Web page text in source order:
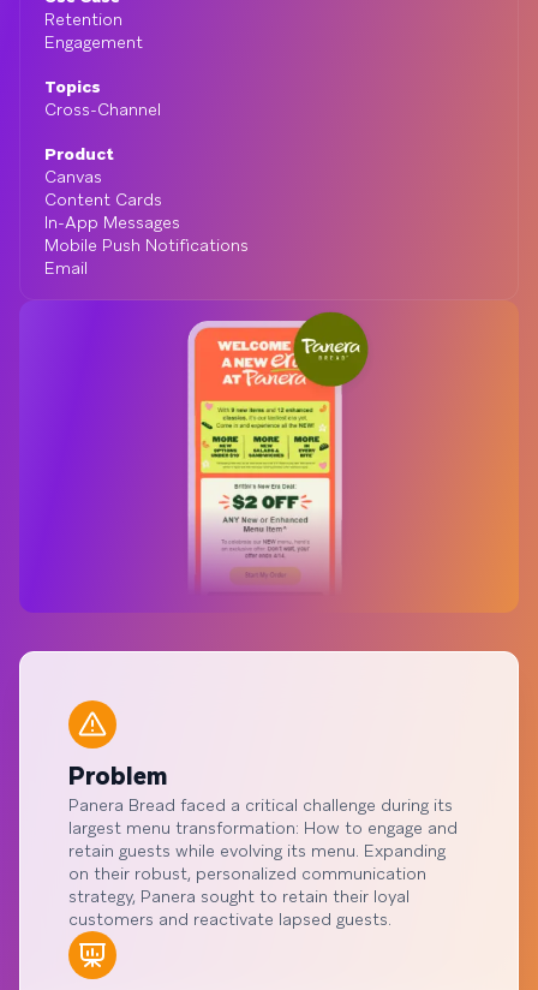
Retention
Engagement
Topics
Cross-Channel
Product
Canvas
Content Cards
In-App Messages
Mobile Push Notifications
Email
Problem
Panera Bread faced a critical challenge during its
largest menu transformation: How to engage and
retain guests while evolving its menu. Expanding
on their robust, personalized communication
strategy, Panera sought to retain their loyal
customers and reactivate lapsed guests.